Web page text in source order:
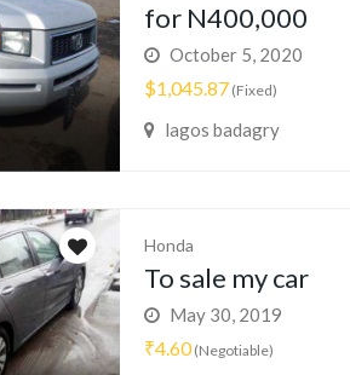
for N400,000
October 5, 2020
$1,045.87 (Fixed)
lagos badagry
Honda
To sale my car
May 30, 2019
₹4.60(Negotiable)